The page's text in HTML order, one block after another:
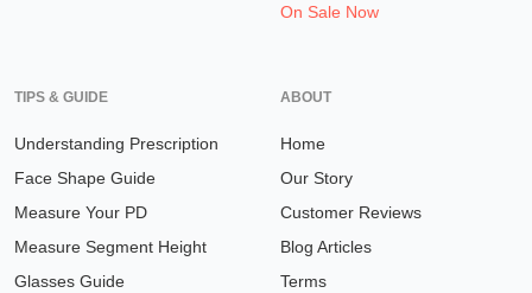
On Sale Now
TIPS & GUIDE
Understanding Prescription
Face Shape Guide
Measure Your PD
Measure Segment Height
Glasses Guide
ABOUT
Home
Our Story
Customer Reviews
Blog Articles
Terms